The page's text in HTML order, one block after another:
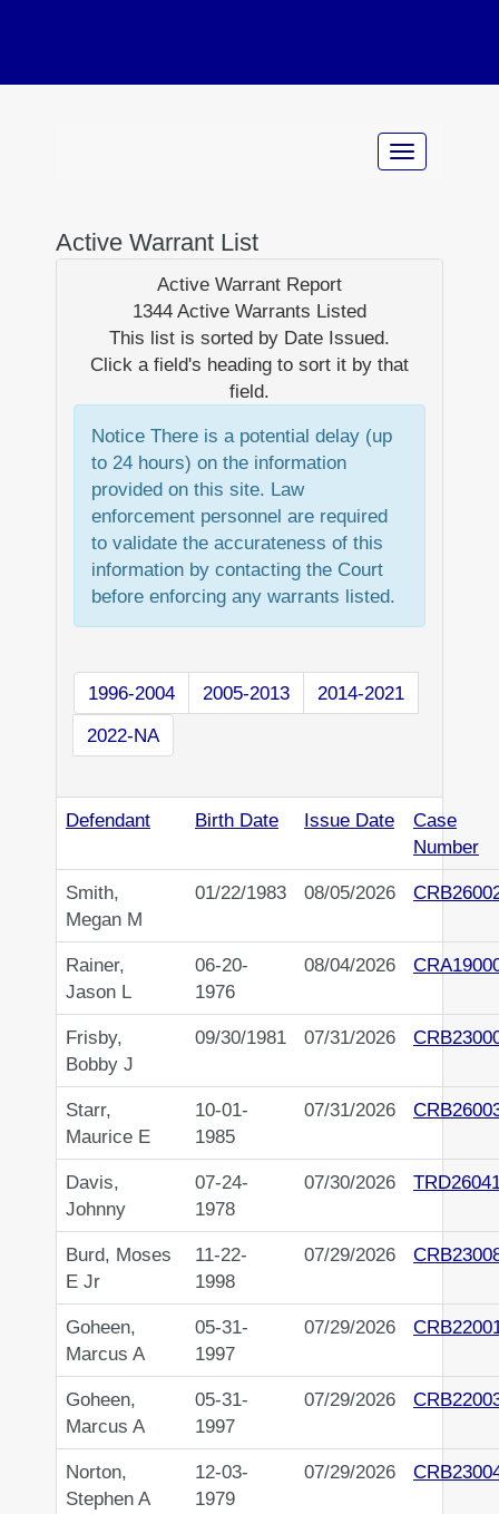
Active Warrant List
Active Warrant Report
1344 Active Warrants Listed
This list is sorted by Date Issued.
Click a field's heading to sort it by that
field.
Notice There is a potential delay (up
to 24 hours) on the information
provided on this site. Law
enforcement personnel are required
to validate the accurateness of this
information by contacting the Court
before enforcing any warrants listed.
1996-2004 2005-2013
2014-2021
2022-NA
Defendant Birth Date Issue Date
Case
Number
Smith,
Megan M
01/22/1983 08/05/2026
Rainer,
Jason L
06-20-
1976
08/04/2026
Frisby,
Bobby J
09/30/1981 07/31/2026
Starr,
Maurice E
10-01-
1985
07/31/2026
Davis,
Johnny
07-24-
1978
07/30/2026
Burd, Moses
E Jr
11-22-
1998
07/29/2026
Goheen,
Marcus A
05-31-
1997
07/29/2026
Goheen,
Marcus A
05-31-
1997
07/29/2026
Norton,
Stephen A
12-03-
1979
07/29/2026